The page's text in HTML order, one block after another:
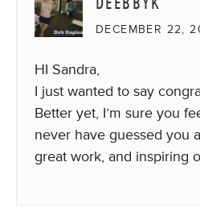
DECEMBER 22,
HI Sandra,
I just wanted to say
Better yet, I’m sure you
never have guessed you
great work, and inspiring